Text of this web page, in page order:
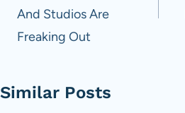
And Studios Are
Freaking Out
Similar Posts